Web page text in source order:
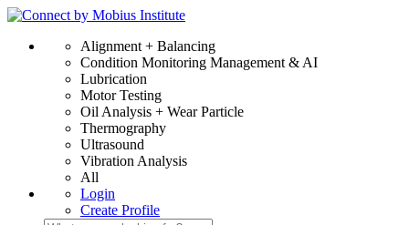
Alignment + Balancing
Condition Monitoring Management & AI
Lubrication
Motor Testing
Oil Analysis + Wear Particle
Thermography
Ultrasound
Vibration Analysis
All
Login
Create Profile